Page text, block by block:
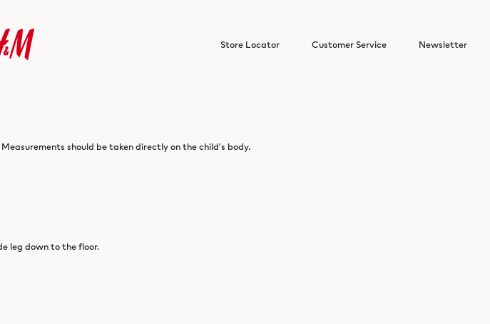
should be taken directly on the child’s body.
leg down to the floor.
Store Locator Customer Service Newsletter